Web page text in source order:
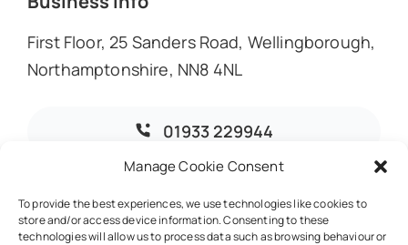
Manage Cookie Consent
To provide the best experiences, we use technologies like cookies to
store and/or access device information. Consenting to these
technologies will allow us to process data such as browsing behaviour or
First Floor, 25 Sanders Road, Wellingborough,
Northamptonshire, NN8 4NL
01933 229944